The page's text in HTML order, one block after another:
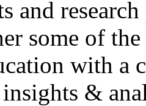
and
some of
with
&